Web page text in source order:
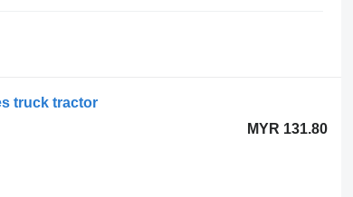
truck tractor
MYR 131.80